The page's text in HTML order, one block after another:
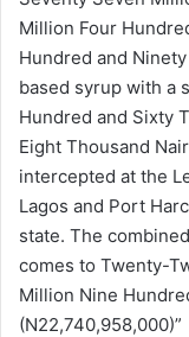
Million Four
Hundred and
based syrup with a
Hundred and Sixty
Eight Thousand
intercepted at the
Lagos and Port
state. The
comes to Twenty-
Million Nine
(N22,740,958,000)”